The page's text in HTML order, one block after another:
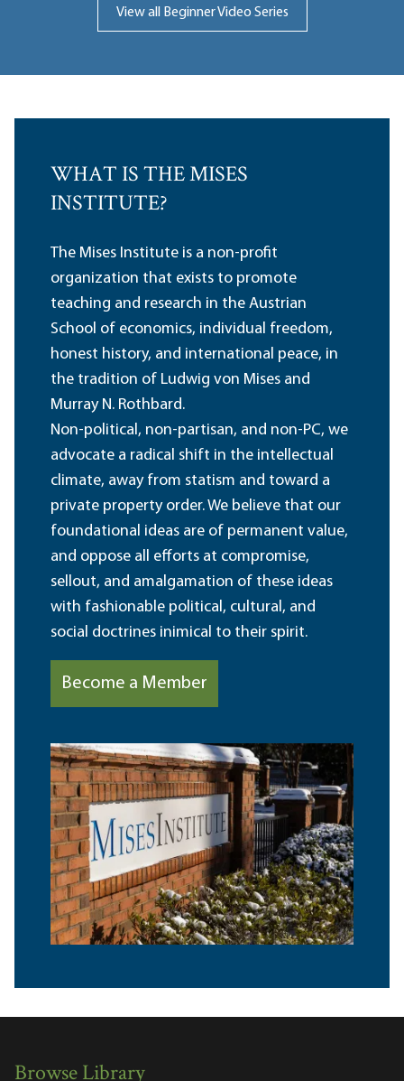
View all Beginner Video Series
WHAT IS THE MISES
INSTITUTE?
The Mises Institute is a non-profit
organization that exists to promote
teaching and research in the Austrian
School of economics, individual freedom,
honest history, and international peace, in
the tradition of Ludwig von Mises and
Murray N. Rothbard.
Non-political, non-partisan, and non-PC, we
advocate a radical shift in the intellectual
climate, away from statism and toward a
private property order. We believe that our
foundational ideas are of permanent value,
and oppose all efforts at compromise,
sellout, and amalgamation of these ideas
with fashionable political, cultural, and
social doctrines inimical to their spirit.
Become a Member
Browse Library